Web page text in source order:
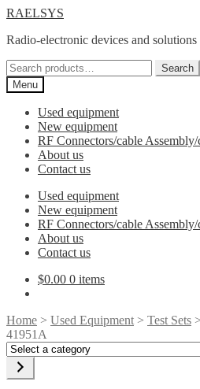
Skip
navigation
Skip
content
RAELSYS
Radio-electronic devices and solutions
Search
for:
Search
Menu
Used equipment
New equipment
RF Connectors/cable
About us
Contact us
Used equipment
New equipment
RF Connectors/cable
About us
Contact us
$0.00 0 items
Home > Used Equipment > Test Sets
41951A
Select
category